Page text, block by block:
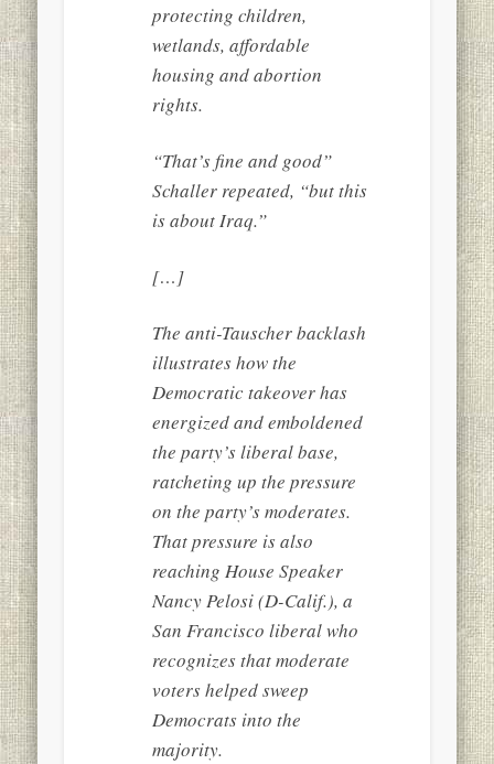
protecting children,
wetlands, affordable
housing and abortion
rights.
“That’s fine and good”
Schaller repeated, “but this
is about Iraq.”
[…]
The anti-Tauscher backlash
illustrates how the
Democratic takeover has
energized and emboldened
the party’s liberal base,
ratcheting up the pressure
on the party’s moderates.
That pressure is also
reaching House Speaker
Nancy Pelosi (D-Calif.), a
San Francisco liberal who
recognizes that moderate
voters helped sweep
Democrats into the
majority.